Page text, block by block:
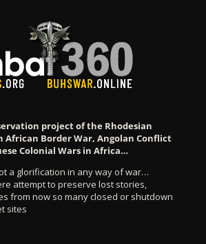
project of the Rhodesian
African Border War, Angolan Conflict
Colonial Wars in Africa…
a glorification in any way of war…
attempt to preserve lost stories,
from now so many closed or shutdown
sites